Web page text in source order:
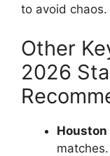
to avoid chaos.
Other
2026
Houston